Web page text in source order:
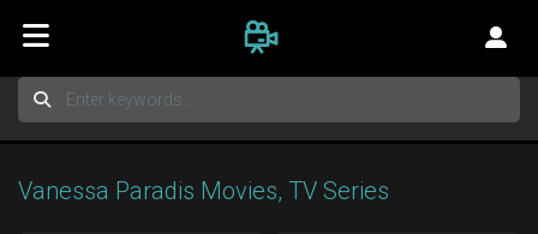
Vanessa Paradis Movies, TV Series